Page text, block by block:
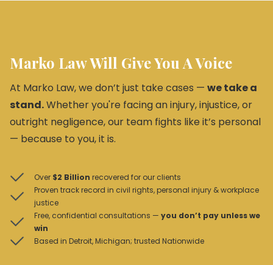
Marko Law Will Give You A Voice
At Marko Law, we don’t just take cases — we take a
stand.Whether you're facing an injury, injustice, or
outright negligence, our team fights like it’s personal
— because to you, it is.
Over $2 Billion recovered for our clients
Proven track record in civil rights, personal injury & workplace
justice
Free, confidential consultations — you don’t pay unless we
win
Based in Detroit, Michigan; trusted Nationwide